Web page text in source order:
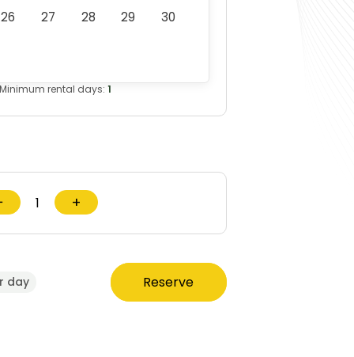
26 27 28 29
30
Minimum rental days: 1
+
day Reserve